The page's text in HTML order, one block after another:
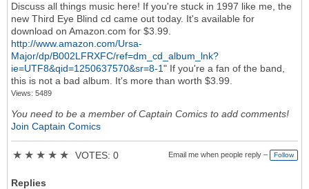
Discuss all things music here! If you're stuck in 1997 like me, the
new Third Eye Blind cd came out today. It's available for
download on Amazon.com for $3.99.
http://www.amazon.com/Ursa-
Major/dp/B002LFRXFC/ref=dm_cd_album_lnk?
ie=UTF8&qid=1250637570&sr=8-1" If you're a fan of the band,
this is not a bad album. It's more than worth $3.99.
Views: 5489
You need to be a member of Captain Comics to add comments!
Join Captain Comics
★ ★ ★ ★ ★ VOTES: 0 Email me when people reply – Follow
Replies